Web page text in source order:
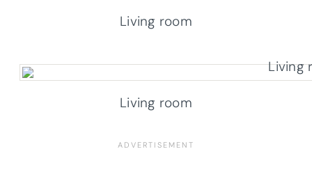
Living room
Living room